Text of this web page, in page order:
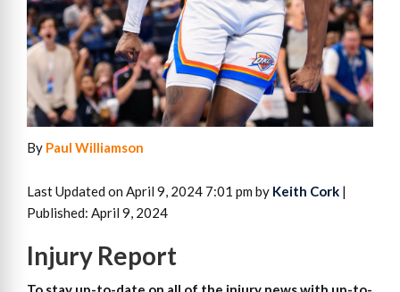
By Paul Williamson
Last Updated on April 9, 2024 7:01 pm by Keith Cork |
Published: April 9, 2024
Injury Report